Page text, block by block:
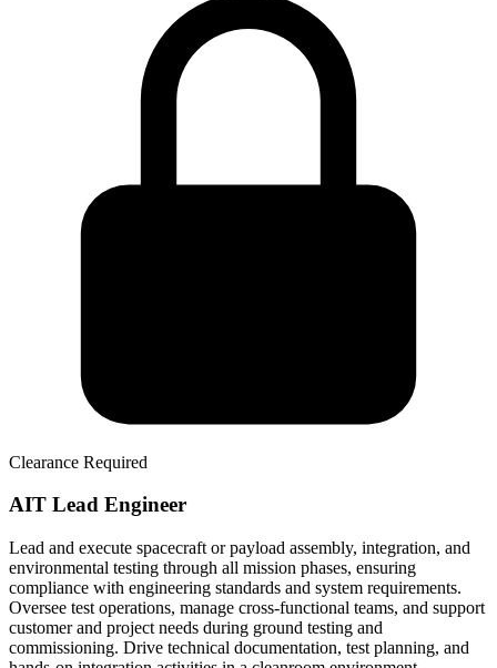
Clearance Required
AIT Lead Engineer
Lead and execute spacecraft or payload assembly, integration, and
environmental testing through all mission phases, ensuring
compliance with engineering standards and system requirements.
Oversee test operations, manage cross-functional teams, and support
customer and project needs during ground testing and
commissioning. Drive technical documentation, test planning, and